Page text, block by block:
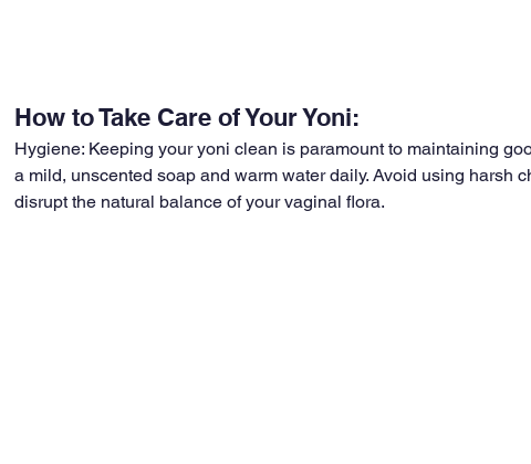
How to Take Care of Your Yoni:
Hygiene: Keeping your yoni clean is paramount to maintaining
a mild, unscented soap and warm water daily. Avoid using harsh
disrupt the natural balance of your vaginal flora.